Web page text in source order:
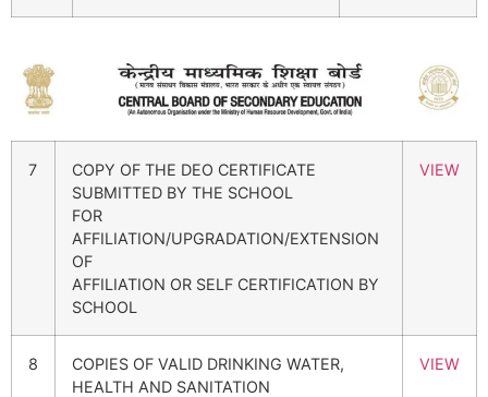
7
COPY OF THE DEO CERTIFICATE
SUBMITTED BY THE SCHOOL
FOR
AFFILIATION/UPGRADATION/EXTENSION
OF
AFFILIATION OR SELF CERTIFICATION BY
SCHOOL
VIEW
8
COPIES OF VALID DRINKING WATER,
HEALTH AND SANITATION
VIEW